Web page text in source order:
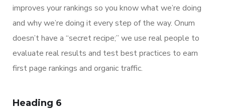
improves your rankings so you know what we’re doing
and why we’re doing it every step of the way. Onum
doesn’t have a “secret recipe;” we use real people to
evaluate real results and test best practices to earn
first page rankings and organic traffic.
Heading 6